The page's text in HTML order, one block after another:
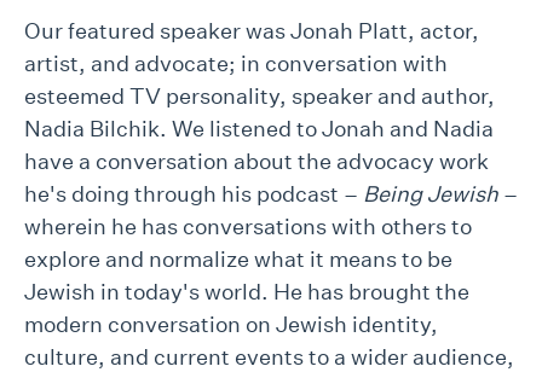
Our featured speaker was Jonah Platt, actor,
artist, and advocate; in conversation with
esteemed TV personality, speaker and author,
Nadia Bilchik. We listened to Jonah and Nadia
have a conversation about the advocacy work
he's doing through his podcast – Being Jewish –
wherein he has conversations with others to
explore and normalize what it means to be
Jewish in today's world. He has brought the
modern conversation on Jewish identity,
culture, and current events to a wider audience,